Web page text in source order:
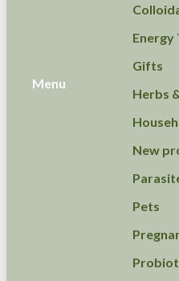
Menu
Energy
Gifts
Herbs
New
Pets